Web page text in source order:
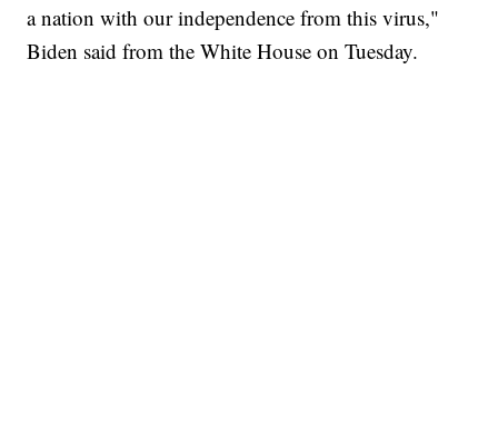
a nation with our independence from this virus,"
Biden said from the White House on Tuesday.